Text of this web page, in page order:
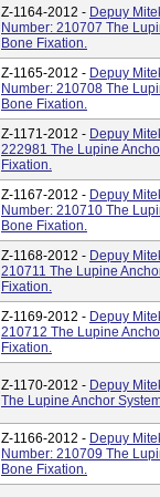
Z-1164-2012 - Depuy
Number: 210707 The
Bone Fixation.
Z-1165-2012 - Depuy
Number: 210708 The
Bone Fixation.
Z-1171-2012 - Depuy
222981 The Lupine
Fixation.
Z-1167-2012 - Depuy
Number: 210710 The
Bone Fixation.
Z-1168-2012 - Depuy
210711 The Lupine
Fixation.
Z-1169-2012 - Depuy
210712 The Lupine
Fixation.
Z-1170-2012 - Depuy
The Lupine Anchor
Z-1166-2012 - Depuy
Number: 210709 The
Bone Fixation.